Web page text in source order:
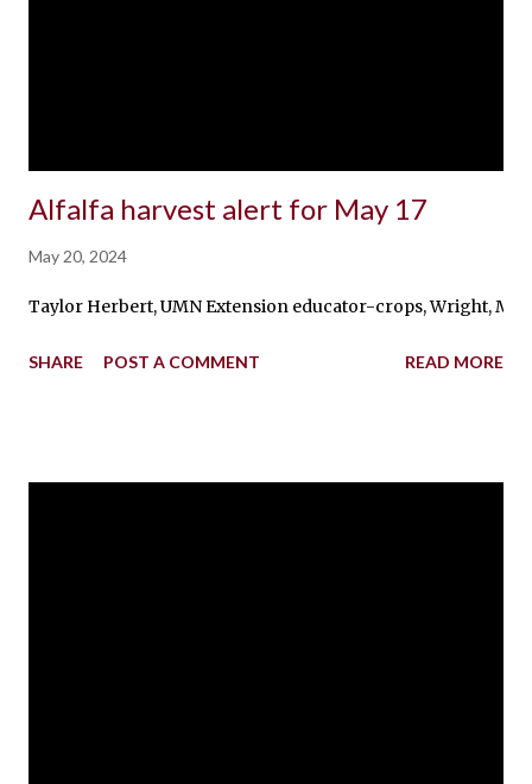
Alfalfa harvest alert for May 17
May 20, 2024
Taylor Herbert, UMN Extension educator-crops, Wright,
SHARE POST A COMMENT READ MORE